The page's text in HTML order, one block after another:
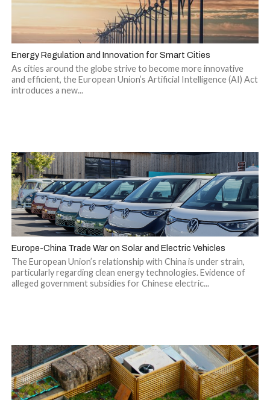
Energy Regulation and Innovation for Smart Cities
As cities around the globe strive to become more innovative
and efficient, the European Union’s Artificial Intelligence (AI) Act
introduces a new...
Europe-China Trade War on Solar and Electric Vehicles
The European Union’s relationship with China is under strain,
particularly regarding clean energy technologies. Evidence of
alleged government subsidies for Chinese electric...